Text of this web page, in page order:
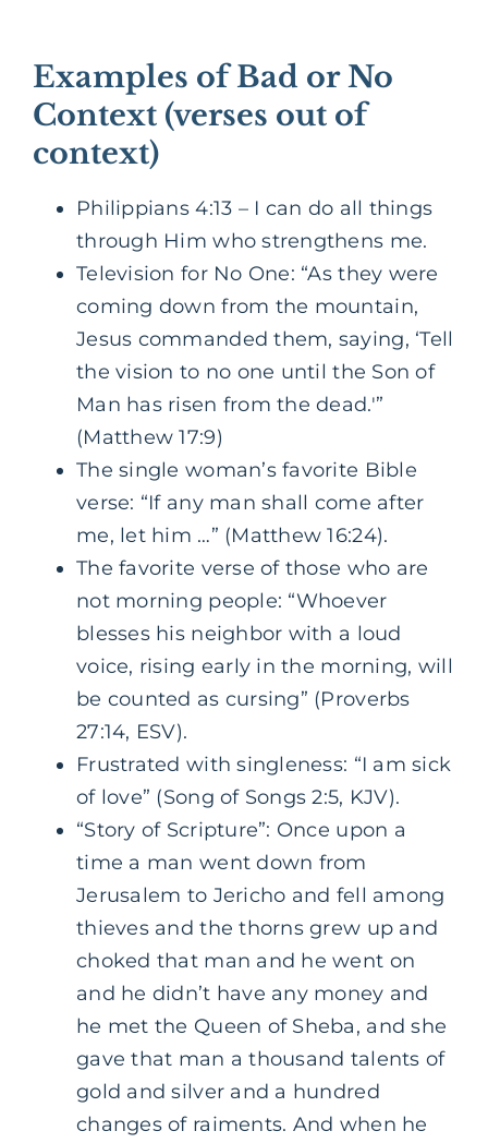
Examples of Bad or No
Context (verses out of
context)
Philippians 4:13 – I can do all things
through Him who strengthens me.
Television for No One: “As they were
coming down from the mountain,
Jesus commanded them, saying, ‘Tell
the vision to no one until the Son of
Man has risen from the dead.'”
(Matthew 17:9)
The single woman’s favorite Bible
verse: “If any man shall come after
me, let him …” (Matthew 16:24).
The favorite verse of those who are
not morning people: “Whoever
blesses his neighbor with a loud
voice, rising early in the morning, will
be counted as cursing” (Proverbs
27:14, ESV).
Frustrated with singleness: “I am sick
of love” (Song of Songs 2:5, KJV).
“Story of Scripture”: Once upon a
time a man went down from
Jerusalem to Jericho and fell among
thieves and the thorns grew up and
choked that man and he went on
and he didn’t have any money and
he met the Queen of Sheba, and she
gave that man a thousand talents of
gold and silver and a hundred
changes of raiments. And when he